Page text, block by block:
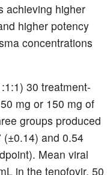
achieving higher
higher potency
concentrations
30 treatment-
mg or 150 mg of
groups produced
and 0.54
Mean viral
in the tenofovir, 50